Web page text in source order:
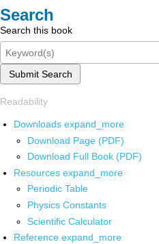
Search
Search this book
Submit Search
Readability
Downloads expand_more
Download Page (PDF)
Download Full Book (PDF)
Resources expand_more
Periodic Table
Physics Constants
Scientific Calculator
Reference expand_more